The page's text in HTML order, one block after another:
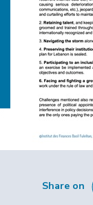
Share on